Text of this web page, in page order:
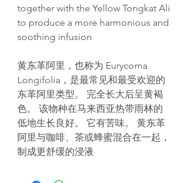
together with the Yellow Tongkat Ali
to produce a more harmonious and
soothing infusion
黄东革阿里，也称为 Eurycoma
Longifolia，是最常见和最受欢迎的
东革阿里类型。 完全长大后呈黄褐
色。 该物种在马来西亚热带雨林的
低地生长良好。 它有苦味。 黄东革
阿里与咖啡、茶或蜂蜜混合在一起，
制成更舒缓的浸液